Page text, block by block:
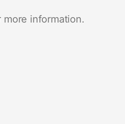
information.